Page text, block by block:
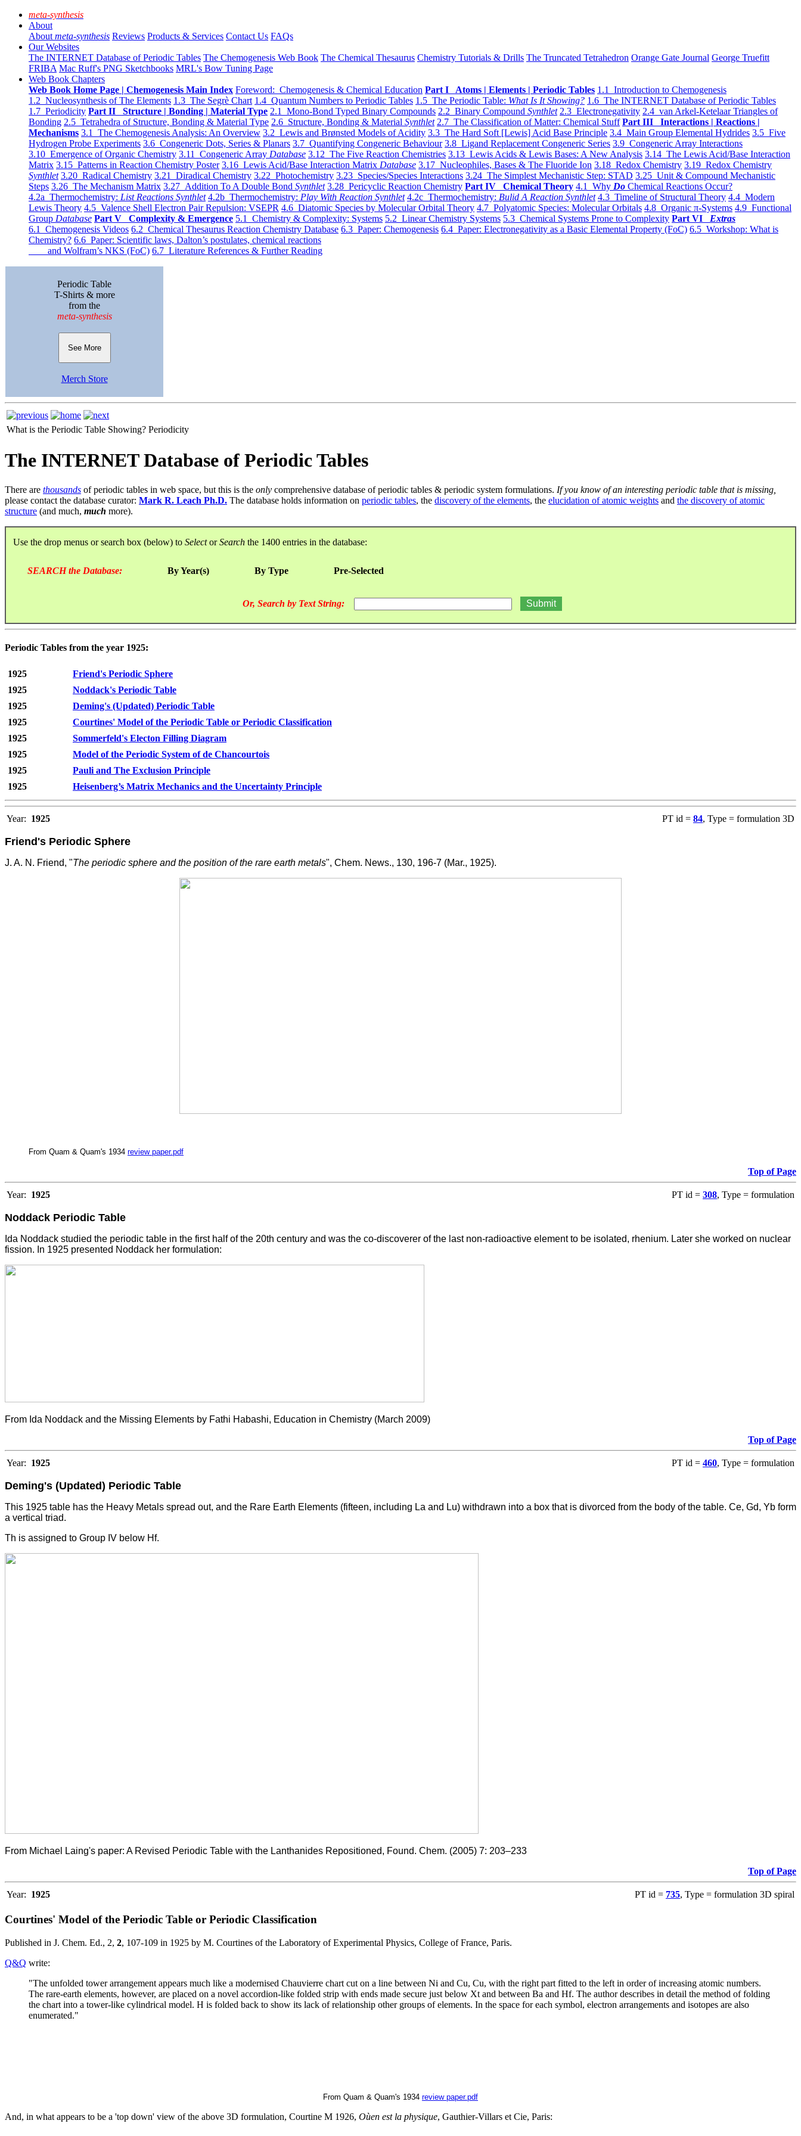
meta-synthesis
About
About meta-synthesis Reviews Products & Services Contact Us FAQs
Our Websites
The INTERNET Database of Periodic Tables The Chemogenesis Web Book The Chemical Thesaurus Chemistry Tutorials & Drills The Truncated Tetrahedron Orange Gate Journal George Truefitt
FRIBA Mac Ruff's PNG Sketchbooks MRL's Bow Tuning Page
Web Book Chapters
Web Book Home Page | Chemogenesis Main Index Foreword: Chemogenesis & Chemical Education Part I Atoms | Elements | Periodic Tables 1.1 Introduction to Chemogenesis
1.2 Nucleosynthesis of The Elements 1.3 The Segrè Chart 1.4 Quantum Numbers to Periodic Tables 1.5 The Periodic Table: What Is It Showing? 1.6 The INTERNET Database of Periodic Tables
1.7 Periodicity Part II Structure | Bonding | Material Type 2.1 Mono-Bond Typed Binary Compounds 2.2 Binary Compound Synthlet 2.3 Electronegativity 2.4 van Arkel-Ketelaar Triangles of
Bonding 2.5 Tetrahedra of Structure, Bonding & Material Type 2.6 Structure, Bonding & Material Synthlet 2.7 The Classification of Matter: Chemical Stuff Part III Interactions | Reactions |
Mechanisms 3.1 The Chemogenesis Analysis: An Overview 3.2 Lewis and Brønsted Models of Acidity 3.3 The Hard Soft [Lewis] Acid Base Principle 3.4 Main Group Elemental Hydrides 3.5 Five
Hydrogen Probe Experiments 3.6 Congeneric Dots, Series & Planars 3.7 Quantifying Congeneric Behaviour 3.8 Ligand Replacement Congeneric Series 3.9 Congeneric Array Interactions
3.10 Emergence of Organic Chemistry 3.11 Congeneric Array Database 3.12 The Five Reaction Chemistries 3.13 Lewis Acids & Lewis Bases: A New Analysis 3.14 The Lewis Acid/Base Interaction
Matrix 3.15 Patterns in Reaction Chemistry Poster 3.16 Lewis Acid/Base Interaction Matrix Database 3.17 Nucleophiles, Bases & The Fluoride Ion 3.18 Redox Chemistry 3.19 Redox Chemistry
Synthlet 3.20 Radical Chemistry 3.21 Diradical Chemistry 3.22 Photochemistry 3.23 Species/Species Interactions 3.24 The Simplest Mechanistic Step: STAD 3.25 Unit & Compound Mechanistic
Steps 3.26 The Mechanism Matrix 3.27 Addition To A Double Bond Synthlet 3.28 Pericyclic Reaction Chemistry Part IV Chemical Theory 4.1 Why Do Chemical Reactions Occur?
4.2a Thermochemistry: List Reactions Synthlet 4.2b Thermochemistry: Play With Reaction Synthlet 4.2c Thermochemistry: Bulid A Reaction Synthlet 4.3 Timeline of Structural Theory 4.4 Modern
Lewis Theory 4.5 Valence Shell Electron Pair Repulsion: VSEPR 4.6 Diatomic Species by Molecular Orbital Theory 4.7 Polyatomic Species: Molecular Orbitals 4.8 Organic π-Systems 4.9 Functional
Group Database Part V Complexity & Emergence 5.1 Chemistry & Complexity: Systems 5.2 Linear Chemistry Systems 5.3 Chemical Systems Prone to Complexity Part VI Extras
6.1 Chemogenesis Videos 6.2 Chemical Thesaurus Reaction Chemistry Database 6.3 Paper: Chemogenesis 6.4 Paper: Electronegativity as a Basic Elemental Property (FoC) 6.5 Workshop: What is
Chemistry? 6.6 Paper: Scientific laws, Dalton’s postulates, chemical reactions
and Wolfram’s NKS (FoC) 6.7 Literature References & Further Reading
Periodic Table
T-Shirts & more
from the
meta-synthesis
See More
Merch Store
What is the Periodic Table Showing? Periodicity
The INTERNET Database of Periodic Tables
There are thousands of periodic tables in web space, but this is the only comprehensive database of periodic tables & periodic system formulations. If you know of an interesting periodic table that is missing,
please contact the database curator: Mark R. Leach Ph.D. The database holds information on periodic tables, the discovery of the elements, the elucidation of atomic weights and the discovery of atomic
structure (and much, much more).
Use the drop menus or search box (below) to SelectorSearch the 1400 entries in the database:
SEARCH the Database: By Year(s) By Type Pre-Selected
Or, Search by Text String:
Periodic Tables from the year 1925:
1925
Friend's Periodic Sphere
1925
Noddack's Periodic Table
1925
Deming's (Updated) Periodic Table
1925
Courtines' Model of the Periodic Table or Periodic Classification
1925
Sommerfeld's Electon Filling Diagram
1925
Model of the Periodic System of de Chancourtois
1925
Pauli and The Exclusion Principle
1925
Heisenberg’s Matrix Mechanics and the Uncertainty Principle
Year: 1925 PT id = 84, Type = formulation 3D
Friend's Periodic Sphere
J. A. N. Friend, "The periodic sphere and the position of the rare earth metals", Chem. News., 130, 196-7 (Mar., 1925).
From Quam & Quam's 1934 review paper.pdf
Top of Page
Year: 1925 PT id = 308, Type = formulation
Noddack Periodic Table
Ida Noddack studied the periodic table in the first half of the 20th century and was the co-discoverer of the last non-radioactive element to be isolated, rhenium. Later she worked on nuclear
fission. In 1925 presented Noddack her formulation:
From Ida Noddack and the Missing Elements by Fathi Habashi, Education in Chemistry (March 2009)
Top of Page
Year: 1925 PT id = 460, Type = formulation
Deming's (Updated) Periodic Table
This 1925 table has the Heavy Metals spread out, and the Rare Earth Elements (fifteen, including La and Lu) withdrawn into a box that is divorced from the body of the table. Ce, Gd, Yb form
a vertical triad.
Th is assigned to Group IV below Hf.
From Michael Laing's paper: A Revised Periodic Table with the Lanthanides Repositioned, Found. Chem. (2005) 7: 203–233
Top of Page
Year: 1925 PT id = 735, Type = formulation 3D spiral
Courtines' Model of the Periodic Table or Periodic Classification
Published in J. Chem. Ed., 2, 2, 107-109 in 1925 by M. Courtines of the Laboratory of Experimental Physics, College of France, Paris.
Q&Q write:
"The unfolded tower arrangement appears much like a modernised Chauvierre chart cut on a line between Ni and Cu, Cu, with the right part fitted to the left in order of increasing atomic numbers.
The rare-earth elements, however, are placed on a novel accordion-like folded strip with ends made secure just below Xt and between Ba and Hf. The author describes in detail the method of folding
the chart into a tower-like cylindrical model. H is folded back to show its lack of relationship other groups of elements. In the space for each symbol, electron arrangements and isotopes are also
enumerated."
From Quam & Quam's 1934 review paper.pdf
And, in what appears to be a 'top down' view of the above 3D formulation, Courtine M 1926, Oùen est la physique, Gauthier-Villars et Cie, Paris: